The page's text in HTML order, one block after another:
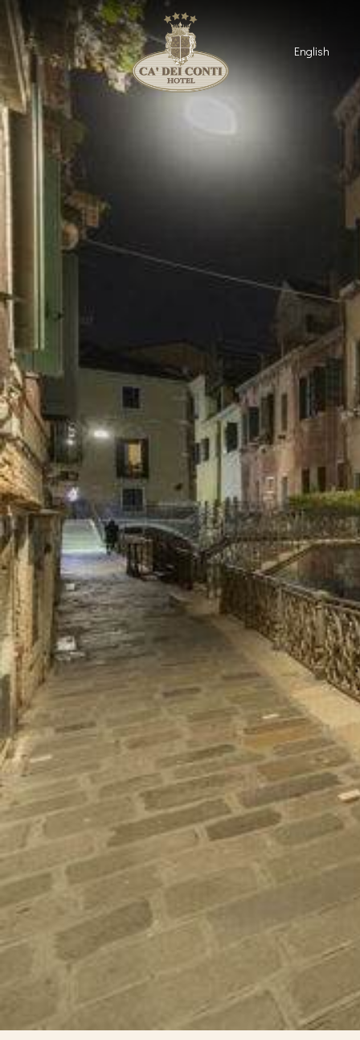
English